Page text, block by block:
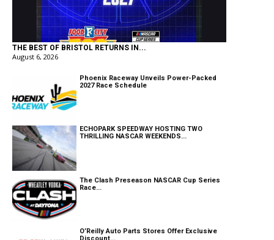
THE BEST OF BRISTOL RETURNS IN...
August 6, 2026
Phoenix Raceway Unveils Power-Packed
2027 Race Schedule
ECHOPARK SPEEDWAY HOSTING TWO
THRILLING NASCAR WEEKENDS...
The Clash Preseason NASCAR Cup Series
Race...
O’Reilly Auto Parts Stores Offer Exclusive